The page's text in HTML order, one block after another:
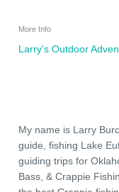
More Info
Larry's Outdoor
My name is Larry
guide, fishing Lake
guiding trips for
Bass, & Crappie